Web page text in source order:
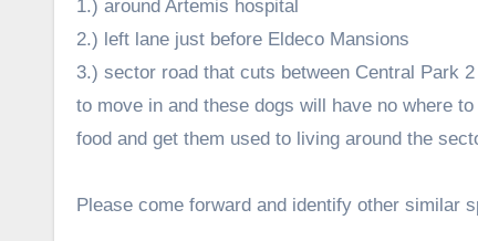
1.) around Artemis hospital
2.) left lane just before Eldeco Mansions
3.) sector road that cuts between Central Park
to move in and these dogs will have no where
food and get them used to living around the
Please come forward and identify other similar